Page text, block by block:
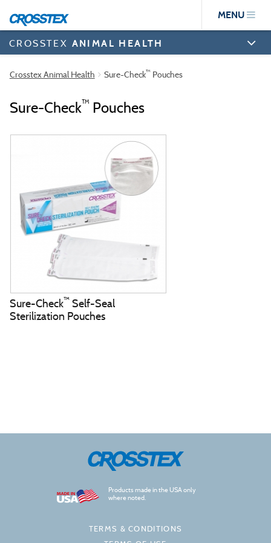
main
content
MENU
CROSSTEX ANIMAL HEALTH
Crosstex Animal Health Sure-Check™Pouches
Sure-Check™ Pouches
Sure-Check™Self-Seal
Sterilization Pouches
Products made in the USA only
where noted.
TERMS & CONDITIONS